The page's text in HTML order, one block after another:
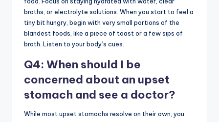
broths, or electrolyte solutions. When you start to feel a
tiny bit hungry, begin with very small portions of the
blandest foods, like a piece of toast or a few sips of
broth. Listen to your body’s cues.
Q4: When should I be
concerned about an upset
stomach and see a doctor?
While most upset stomachs resolve on their own, you